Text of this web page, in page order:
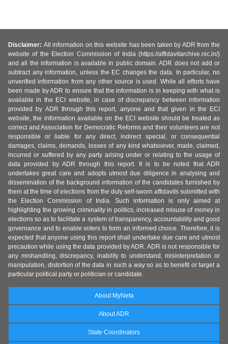
Disclaimer: All information on this website has been taken by ADR from the
website of the Election Commission of India (https://affidavitarchive.nic.in/)
and all the information is available in public domain. ADR does not add or
subtract any information, unless the EC changes the data. In particular, no
unverified information from any other source is used. While all efforts have
been made by ADR to ensure that the information is in keeping with what is
available in the ECI website, in case of discrepancy between information
provided by ADR through this report, anyone and that given in the ECI
website, the information available on the ECI website should be treated as
correct and Association for Democratic Reforms and their volunteers are not
responsible or liable for any direct, indirect special, or consequential
damages, claims, demands, losses of any kind whatsoever, made, claimed,
incurred or suffered by any party arising under or relating to the usage of
data provided by ADR through this report. It is to be noted that ADR
undertakes great care and adopts utmost due diligence in analysing and
dissemination of the background information of the candidates furnished by
them at the time of elections from the duly self-sworn affidavits submitted with
the Election Commission of India. Such information is only aimed at
highlighting the growing criminality in politics, increased misuse of money in
elections so as to facilitate a system of transparency, accountability and good
governance and to enable voters to form an informed choice. Therefore, it is
expected that anyone using this report shall undertake due care and utmost
precaution while using the data provided by ADR. ADR is not responsible for
any mishandling, discrepancy, inability to understand, misinterpretation or
manipulation, distortion of the data in such a way so as to benefit or target a
particular political party or politician or candidate.
About MyNeta
About ADR
State Coordinators